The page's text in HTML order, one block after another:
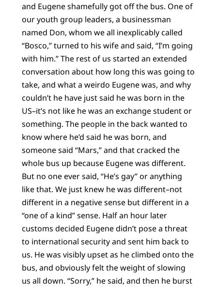
and Eugene shamefully got off the bus. One of
our youth group leaders, a businessman
named Don, whom we all inexplicably called
“Bosco,” turned to his wife and said, “I’m going
with him.” The rest of us started an extended
conversation about how long this was going to
take, and what a weirdo Eugene was, and why
couldn’t he have just said he was born in the
US–it’s not like he was an exchange student or
something. The people in the back wanted to
know where he’d said he was born, and
someone said “Mars,” and that cracked the
whole bus up because Eugene was different.
But no one ever said, “He’s gay” or anything
like that. We just knew he was different–not
different in a negative sense but different in a
“one of a kind” sense. Half an hour later
customs decided Eugene didn’t pose a threat
to international security and sent him back to
us. He was visibly upset as he climbed onto the
bus, and obviously felt the weight of slowing
us all down. “Sorry,” he said, and then he burst